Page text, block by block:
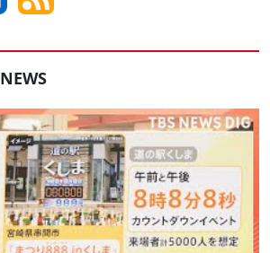
NEWS